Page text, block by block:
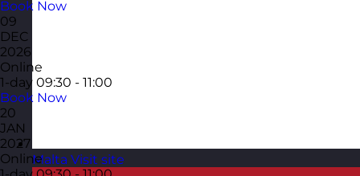
Malta Visit site
Book Now
09
DEC
2026
Online
1-day 09:30 - 11:00
Book Now
20
JAN
2027
Online